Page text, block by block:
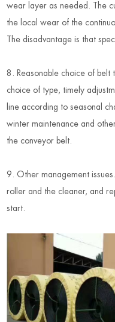
wear layer as needed. The
the local wear of the
The disadvantage is that
8. Reasonable choice of belt
choice of type, timely
line according to seasonal
winter maintenance and
the conveyor belt.
9. Other management
roller and the cleaner, and
start